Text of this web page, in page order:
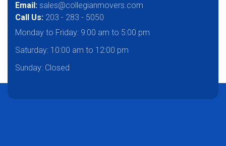
Email: sales@collegianmovers.com
Call Us: 203 - 283 - 5050
Monday to Friday: 9:00 am to 5:00 pm
Saturday: 10:00 am to 12:00 pm
Sunday: Closed